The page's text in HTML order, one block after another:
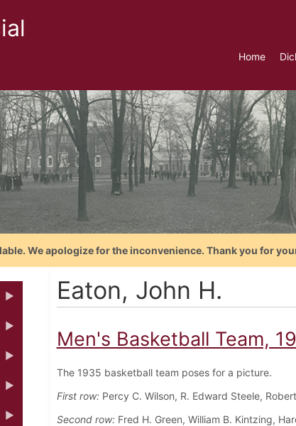
Home
We apologize for the inconvenience. Thank you for
Eaton, John H.
Men's Basketball Team,
The 1935 basketball team poses for a picture.
First row:Percy C. Wilson, R. Edward Steele,
Second row:Fred H. Green, William B. Kintzing,